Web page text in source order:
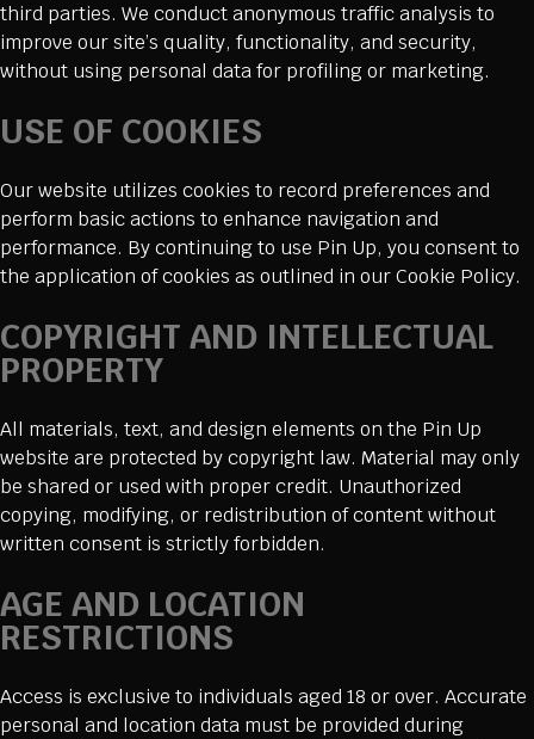
third parties. We conduct anonymous traffic analysis to
improve our site’s quality, functionality, and security,
without using personal data for profiling or marketing.
USE OF COOKIES
Our website utilizes cookies to record preferences and
perform basic actions to enhance navigation and
performance. By continuing to use Pin Up, you consent to
the application of cookies as outlined in our Cookie Policy.
COPYRIGHT AND INTELLECTUAL
PROPERTY
All materials, text, and design elements on the Pin Up
website are protected by copyright law. Material may only
be shared or used with proper credit. Unauthorized
copying, modifying, or redistribution of content without
written consent is strictly forbidden.
AGE AND LOCATION
RESTRICTIONS
Access is exclusive to individuals aged 18 or over. Accurate
personal and location data must be provided during